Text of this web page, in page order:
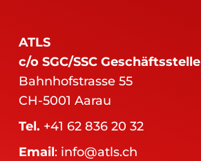
ATLS
c/o SGC/SSC Geschäftsstelle
Bahnhofstrasse 55
CH-5001 Aarau
Tel. +41 62 836 20 32
Email: info@atls.ch